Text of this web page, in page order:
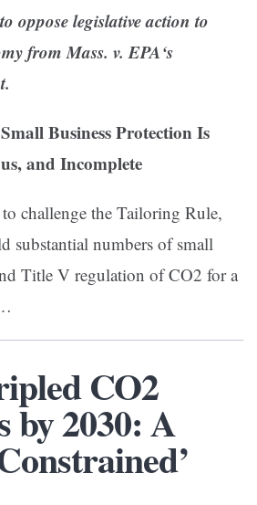
oppose legislative action to
fromMass. v. EPA‘s
Business Protection Is
and Incomplete
challenge the Tailoring Rule,
substantial numbers of small
Title V regulation of CO2 for a
CO2
by 2030: A